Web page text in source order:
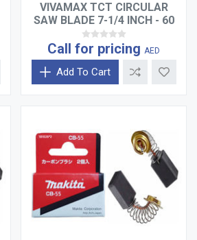
VIVAMAX TCT CIRCULAR
SAW BLADE 7-1/4 INCH - 60
TEETH
Call for pricing AED
Add To Cart